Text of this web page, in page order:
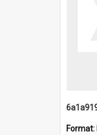
Format: